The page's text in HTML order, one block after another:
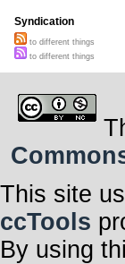
Syndication
to different things
to different things
This site
ccTools
By using